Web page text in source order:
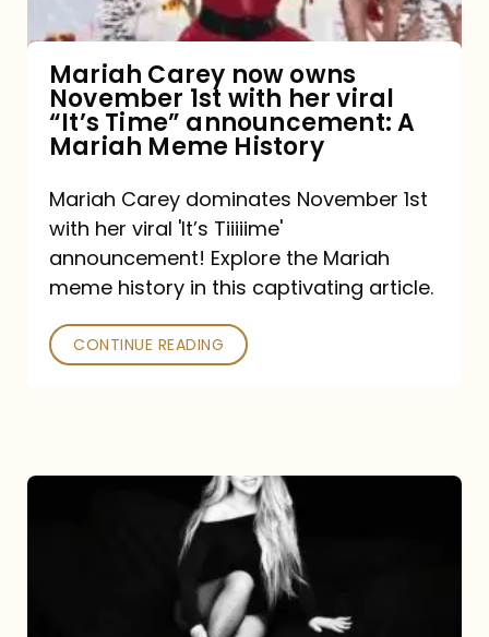
viral
“It’s
announcement:
A
History
Mariah Carey now owns
November 1st with her viral
“It’s Time” announcement: A
Mariah Meme History
Mariah Carey dominates November 1st
with her viral 'It’s Tiiiiime'
announcement! Explore the Mariah
meme history in this captivating article.
CONTINUE READING